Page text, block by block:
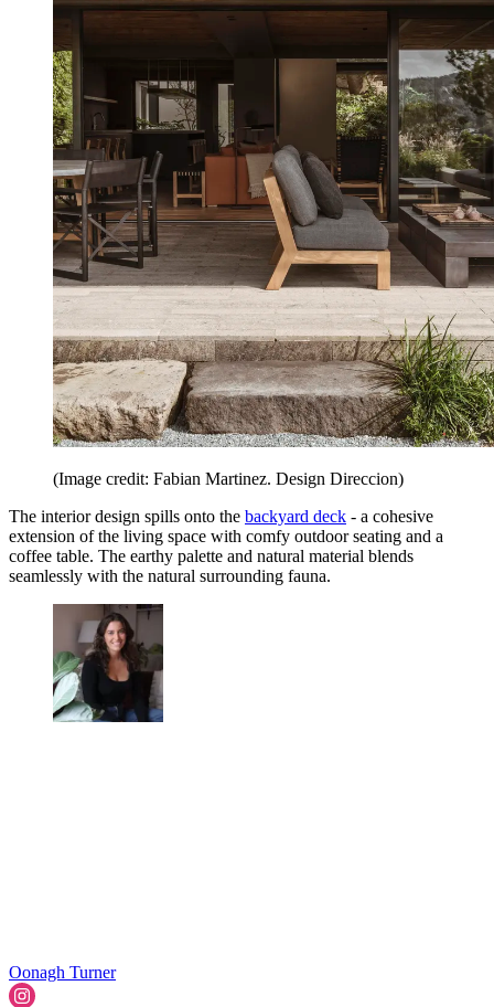
(Image credit: Fabian Martinez. Design Direccion)
The interior design spills onto the backyard deck - a cohesive
extension of the living space with comfy outdoor seating and a
coffee table. The earthy palette and natural material blends
seamlessly with the natural surrounding fauna.
Oonagh Turner